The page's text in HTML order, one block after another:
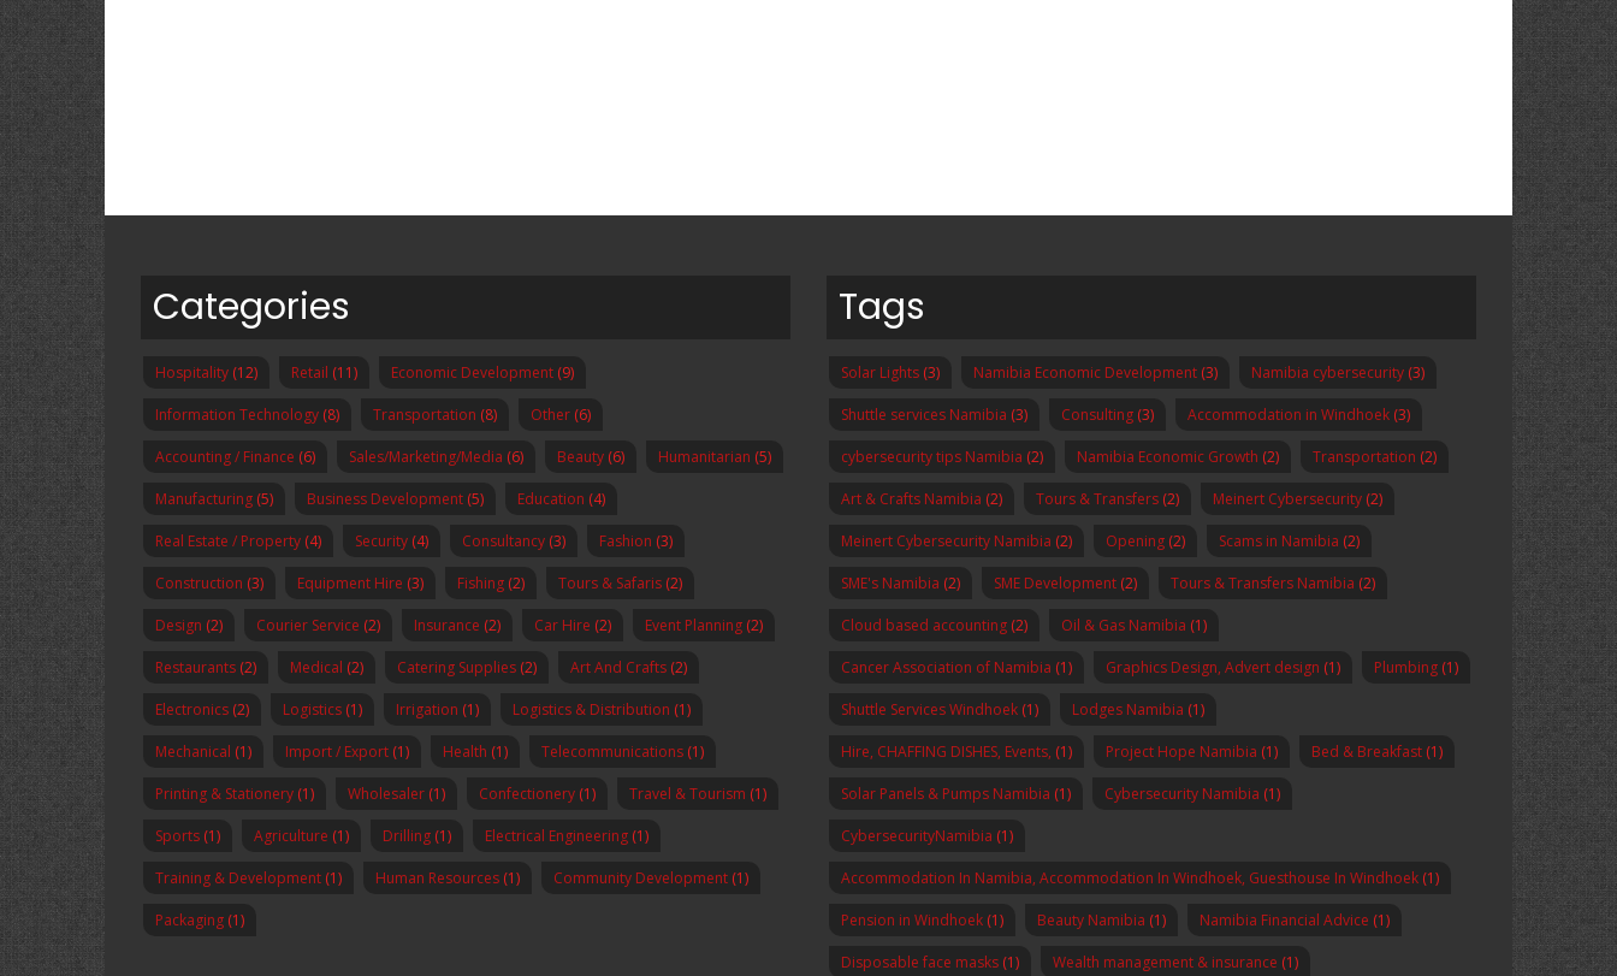
Categories
Hospitality (12) Retail (11) Economic Development (9)
Information Technology (8) Transportation (8) Other (6)
Accounting / Finance (6) Sales/Marketing/Media (6) Beauty (6) Humanitarian (5)
Manufacturing (5) Business Development (5) Education (4)
Real Estate / Property (4) Security (4) Consultancy (3) Fashion (3)
Construction (3) Equipment Hire (3) Fishing (2) Tours & Safaris (2)
Design (2) Courier Service (2) Insurance (2) Car Hire (2) Event Planning (2)
Restaurants (2) Medical (2) Catering Supplies (2) Art And Crafts (2)
Electronics (2) Logistics (1) Irrigation (1) Logistics & Distribution (1)
Mechanical (1) Import / Export (1) Health (1) Telecommunications (1)
Printing & Stationery (1) Wholesaler (1) Confectionery (1) Travel & Tourism (1)
Sports (1) Agriculture (1) Drilling (1) Electrical Engineering (1)
Training & Development (1) Human Resources (1) Community Development (1)
Packaging (1)
Tags
Solar Lights (3) Namibia Economic Development (3) Namibia cybersecurity (3)
Shuttle services Namibia (3) Consulting (3) Accommodation in Windhoek (3)
cybersecurity tips Namibia (2) Namibia Economic Growth (2) Transportation (2)
Art & Crafts Namibia (2) Tours & Transfers (2) Meinert Cybersecurity (2)
Meinert Cybersecurity Namibia (2) Opening (2) Scams in Namibia (2)
SME's Namibia (2) SME Development (2) Tours & Transfers Namibia (2)
Cloud based accounting (2) Oil & Gas Namibia (1)
Cancer Association of Namibia (1) Graphics Design, Advert design (1) Plumbing (1)
Shuttle Services Windhoek (1) Lodges Namibia (1)
Hire, CHAFFING DISHES, Events, (1) Project Hope Namibia (1) Bed & Breakfast (1)
Solar Panels & Pumps Namibia (1) Cybersecurity Namibia (1)
CybersecurityNamibia (1)
Accommodation In Namibia, Accommodation In Windhoek, Guesthouse In Windhoek (1)
Pension in Windhoek (1) Beauty Namibia (1) Namibia Financial Advice (1)
Disposable face masks (1) Wealth management & insurance (1)